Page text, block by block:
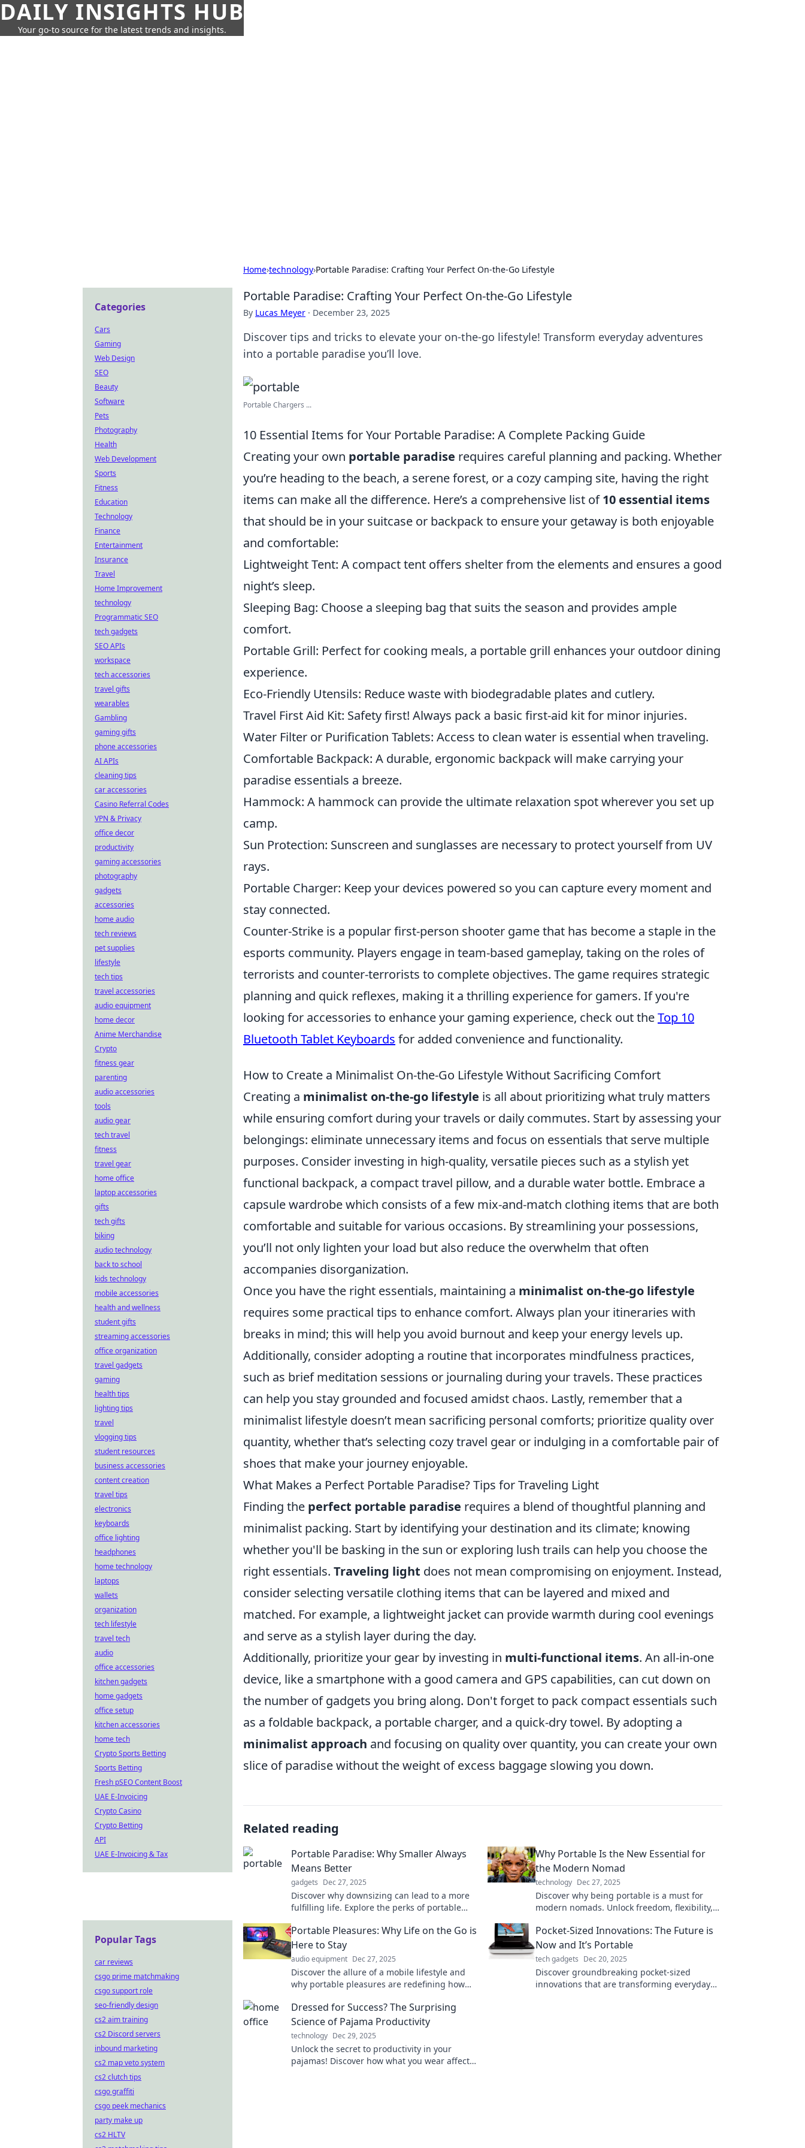
DAILY INSIGHTS HUB
Your go-to source for the latest trends and insights.
Home›technology›Portable Paradise: Crafting Your Perfect On-the-Go Lifestyle
Portable Paradise: Crafting Your Perfect On-the-Go Lifestyle
By Lucas Meyer · December 23, 2025
Discover tips and tricks to elevate your on-the-go lifestyle! Transform everyday adventures
into a portable paradise you’ll love.
Portable Chargers ...
10 Essential Items for Your Portable Paradise: A Complete Packing Guide
Creating your own portable paradise requires careful planning and packing. Whether
you’re heading to the beach, a serene forest, or a cozy camping site, having the right
items can make all the difference. Here’s a comprehensive list of10 essential items
that should be in your suitcase or backpack to ensure your getaway is both enjoyable
and comfortable:
Lightweight Tent: A compact tent offers shelter from the elements and ensures a good
night’s sleep.
Sleeping Bag: Choose a sleeping bag that suits the season and provides ample
comfort.
Portable Grill: Perfect for cooking meals, a portable grill enhances your outdoor dining
experience.
Eco-Friendly Utensils: Reduce waste with biodegradable plates and cutlery.
Travel First Aid Kit: Safety first! Always pack a basic first-aid kit for minor injuries.
Water Filter or Purification Tablets: Access to clean water is essential when traveling.
Comfortable Backpack: A durable, ergonomic backpack will make carrying your
paradise essentials a breeze.
Hammock: A hammock can provide the ultimate relaxation spot wherever you set up
camp.
Sun Protection: Sunscreen and sunglasses are necessary to protect yourself from UV
rays.
Portable Charger: Keep your devices powered so you can capture every moment and
stay connected.
Counter-Strike is a popular first-person shooter game that has become a staple in the
esports community. Players engage in team-based gameplay, taking on the roles of
terrorists and counter-terrorists to complete objectives. The game requires strategic
planning and quick reflexes, making it a thrilling experience for gamers. If you're
looking for accessories to enhance your gaming experience, check out theTop 10
Bluetooth Tablet Keyboards for added convenience and functionality.
How to Create a Minimalist On-the-Go Lifestyle Without Sacrificing Comfort
Creating a minimalist on-the-go lifestyle is all about prioritizing what truly matters
while ensuring comfort during your travels or daily commutes. Start by assessing your
belongings: eliminate unnecessary items and focus on essentials that serve multiple
purposes. Consider investing in high-quality, versatile pieces such as a stylish yet
functional backpack, a compact travel pillow, and a durable water bottle. Embrace a
capsule wardrobe which consists of a few mix-and-match clothing items that are both
comfortable and suitable for various occasions. By streamlining your possessions,
you’ll not only lighten your load but also reduce the overwhelm that often
accompanies disorganization.
Once you have the right essentials, maintaining a minimalist on-the-go lifestyle
requires some practical tips to enhance comfort. Always plan your itineraries with
breaks in mind; this will help you avoid burnout and keep your energy levels up.
Additionally, consider adopting a routine that incorporates mindfulness practices,
such as brief meditation sessions or journaling during your travels. These practices
can help you stay grounded and focused amidst chaos. Lastly, remember that a
minimalist lifestyle doesn’t mean sacrificing personal comforts; prioritize quality over
quantity, whether that’s selecting cozy travel gear or indulging in a comfortable pair of
shoes that make your journey enjoyable.
What Makes a Perfect Portable Paradise? Tips for Traveling Light
Finding the perfect portable paradise requires a blend of thoughtful planning and
minimalist packing. Start by identifying your destination and its climate; knowing
whether you'll be basking in the sun or exploring lush trails can help you choose the
right essentials. Traveling light does not mean compromising on enjoyment. Instead,
consider selecting versatile clothing items that can be layered and mixed and
matched. For example, a lightweight jacket can provide warmth during cool evenings
and serve as a stylish layer during the day.
Additionally, prioritize your gear by investing in multi-functional items. An all-in-one
device, like a smartphone with a good camera and GPS capabilities, can cut down on
the number of gadgets you bring along. Don't forget to pack compact essentials such
as a foldable backpack, a portable charger, and a quick-dry towel. By adopting a
minimalist approach and focusing on quality over quantity, you can create your own
slice of paradise without the weight of excess baggage slowing you down.
Related reading
Portable Paradise: Why Smaller Always
Means Better
gadgets Dec 27, 2025
Discover why downsizing can lead to a more
fulfilling life. Explore the perks of portable
Why Portable Is the New Essential for
the Modern Nomad
technology Dec 27, 2025
Discover why being portable is a must for
modern nomads. Unlock freedom, flexibility,
Portable Pleasures: Why Life on the Go is
Here to Stay
audio equipment Dec 27, 2025
Discover the allure of a mobile lifestyle and
why portable pleasures are redefining how
today!
Pocket-Sized Innovations: The Future is
Now and It’s Portable
tech gadgets Dec 20, 2025
Discover groundbreaking pocket-sized
innovations that are transforming everyday
Dressed for Success? The Surprising
Science of Pajama Productivity
technology Dec 29, 2025
Unlock the secret to productivity in your
pajamas! Discover how what you wear affects
Categories
Cars
Gaming
Web Design
SEO
Beauty
Software
Pets
Photography
Health
Web Development
Sports
Fitness
Education
Technology
Finance
Entertainment
Insurance
Travel
Home Improvement
technology
Programmatic SEO
tech gadgets
SEO APIs
workspace
tech accessories
travel gifts
wearables
Gambling
gaming gifts
phone accessories
AI APIs
cleaning tips
car accessories
Casino Referral Codes
VPN & Privacy
office decor
productivity
gaming accessories
photography
gadgets
accessories
home audio
tech reviews
pet supplies
lifestyle
tech tips
travel accessories
audio equipment
home decor
Anime Merchandise
Crypto
fitness gear
parenting
audio accessories
tools
audio gear
tech travel
fitness
travel gear
home office
laptop accessories
gifts
tech gifts
biking
audio technology
back to school
kids technology
mobile accessories
health and wellness
student gifts
streaming accessories
office organization
travel gadgets
gaming
health tips
lighting tips
travel
vlogging tips
student resources
business accessories
content creation
travel tips
electronics
keyboards
office lighting
headphones
home technology
laptops
wallets
organization
tech lifestyle
travel tech
audio
office accessories
kitchen gadgets
home gadgets
office setup
kitchen accessories
home tech
Crypto Sports Betting
Sports Betting
Fresh pSEO Content Boost
UAE E-Invoicing
Crypto Casino
Crypto Betting
API
UAE E-Invoicing & Tax
Popular Tags
car reviews
csgo prime matchmaking
csgo support role
seo-friendly design
cs2 aim training
cs2 Discord servers
inbound marketing
cs2 map veto system
cs2 clutch tips
csgo graffiti
csgo peek mechanics
party make up
cs2 HLTV